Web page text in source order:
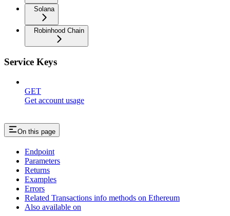
Solana
Robinhood Chain
Service Keys
GET
Get account usage
On this page
Endpoint
Parameters
Returns
Examples
Errors
Related Transactions info methods on Ethereum
Also available on